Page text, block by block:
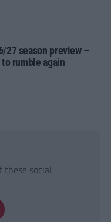
27 season preview –
to rumble again
these social